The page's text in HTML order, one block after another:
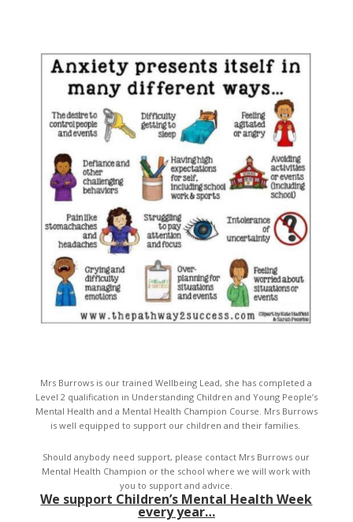
Mrs Burrows is our trained Wellbeing Lead, she has completed a
Level 2 qualification in Understanding Children and Young People’s
Mental Health and a Mental Health Champion Course. Mrs Burrows
is well equipped to support our children and their families.
Should anybody need support, please contact Mrs Burrows our
Mental Health Champion or the school where we will work with
you to support and advice.
We support Children’s Mental Health Week
every year…